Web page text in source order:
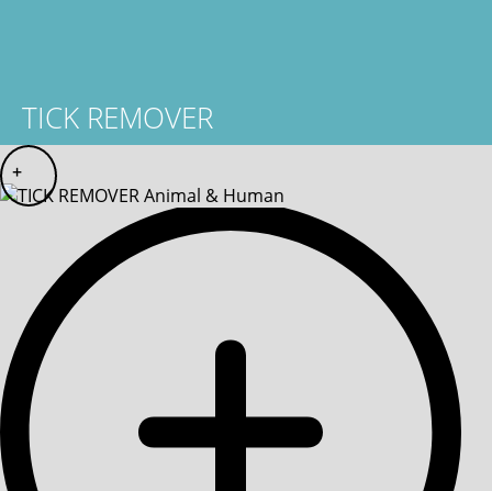
TICK REMOVER